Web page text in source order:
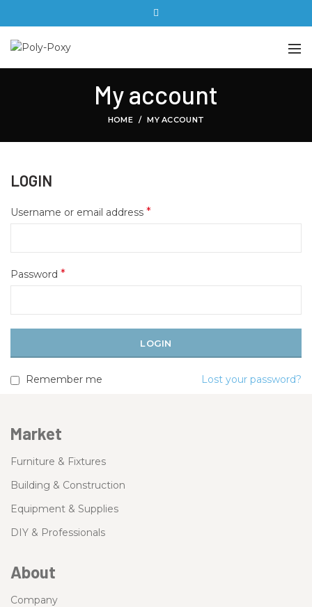
My account
HOME MY ACCOUNT
LOGIN
Username or email address *
Password *
Lost your password?
Remember me
Market
Furniture & Fixtures
Building & Construction
Equipment & Supplies
DIY & Professionals
About
Company